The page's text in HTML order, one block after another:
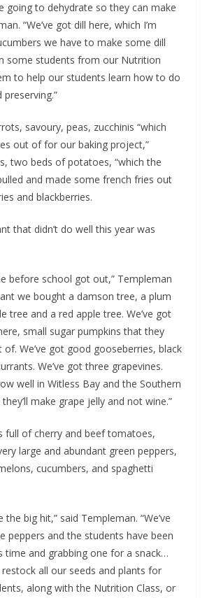
going to dehydrate so they can make
“We’ve got dill here, which I’m
we have to make some dill
some students from our Nutrition
to help our students learn how to do
savoury, peas, zucchinis “which
out of for our baking project,”
two beds of potatoes, “which the
and made some french fries out
and blackberries.
that didn’t do well this year was
before school got out,” Templeman
we bought a damson tree, a plum
tree and a red apple tree. We’ve got
small sugar pumpkins that they
We’ve got good gooseberries, black
We’ve got three grapevines.
well in Witless Bay and the Southern
make grape jelly and not wine.”
full of cherry and beef tomatoes,
large and abundant green peppers,
cucumbers, and spaghetti
the big hit,” said Templeman. “We’ve
peppers and the students have been
time and grabbing one for a snack…
all our seeds and plants for
along with the Nutrition Class, or